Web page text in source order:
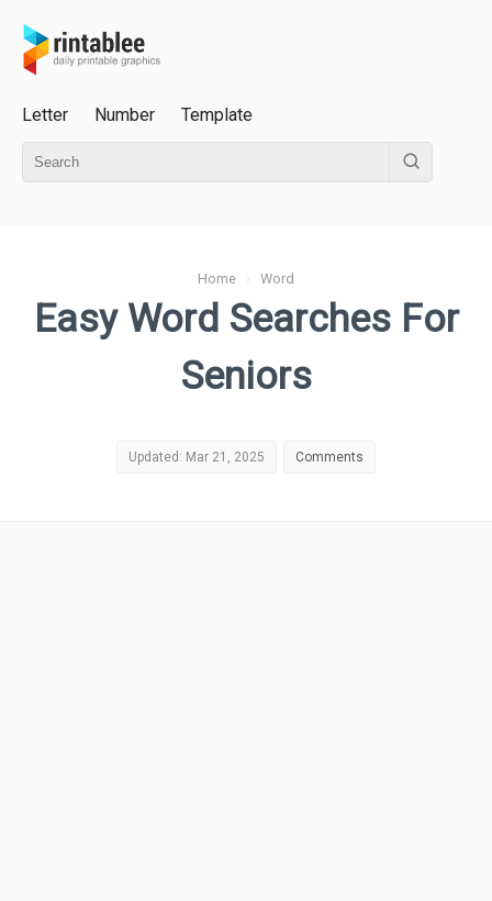
Letter Number Template
Home › Word
Easy Word Searches For
Seniors
Updated: Mar 21, 2025 Comments